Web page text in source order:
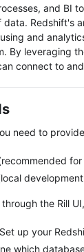
and BI
Redshift's
and
By leveraging
connect to
need to
through the Rill
Set up your
which